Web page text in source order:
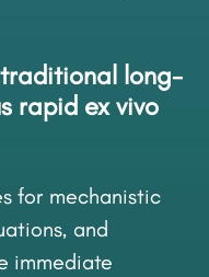
long-
rapid ex vivo
for mechanistic
and
immediate